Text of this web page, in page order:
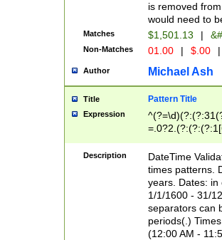
is removed
would need to
Matches $1,501.13 |
Non-Matches 01.00 | $.00 |
Author Michael Ash
Title Pattern Title
Expression
8]|1\d|0?[1-
Description
DateTime
times patterns.
years. Dates: in
1/1/1600 - 31/
separators can
periods(.)
(12:00 AM -